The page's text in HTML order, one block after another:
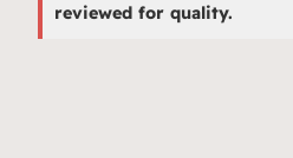
reviewed for quality.